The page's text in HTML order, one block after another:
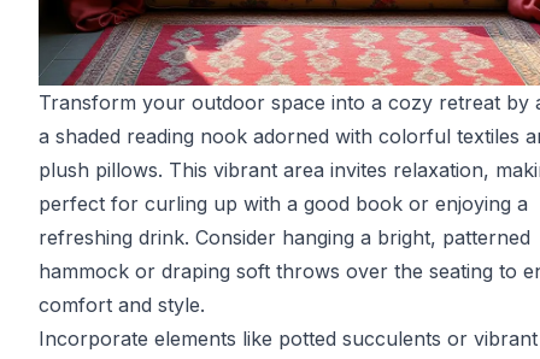
Transform your outdoor space into a cozy retreat by
a shaded reading nook adorned with colorful textiles
plush pillows. This vibrant area invites relaxation,
perfect for curling up with a good book or enjoying a
refreshing drink. Consider hanging a bright, patterned
hammock or draping soft throws over the seating to
comfort and style.
Incorporate elements like potted succulents or vibrant